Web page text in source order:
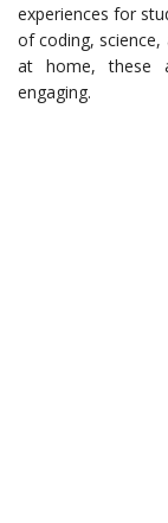
experiences for
of coding,
at home, these
engaging.